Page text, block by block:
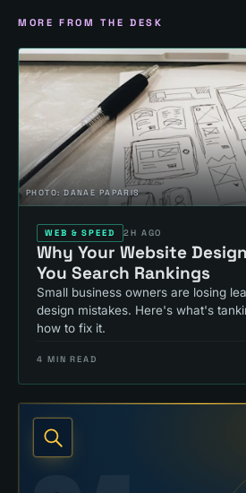
MORE FROM THE DESK
PHOTO:DANAE PAPARIS
WEB & SPEED 2H AGO
Why Your Website
You Search Rankings
Small business owners are losing
design mistakes. Here's what's
how to fix it.
4 MIN READ